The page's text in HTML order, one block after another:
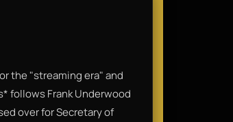
the "streaming era" and
follows Frank Underwood
over for Secretary of